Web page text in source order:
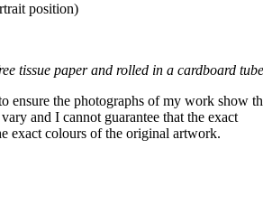
position)
tissue paper and rolled in a cardboard
ensure the photographs of my work show
and I cannot guarantee that the exact
exact colours of the original artwork.